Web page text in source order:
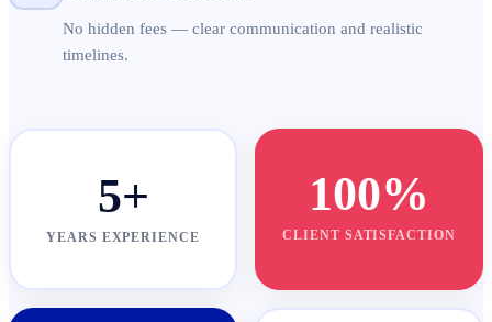
No hidden fees — clear communication and realistic
timelines.
5+
YEARS EXPERIENCE
100%
CLIENT SATISFACTION